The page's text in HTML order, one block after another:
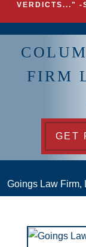
VERDICTS..." -
FIRM
GET
Goings Law Firm,